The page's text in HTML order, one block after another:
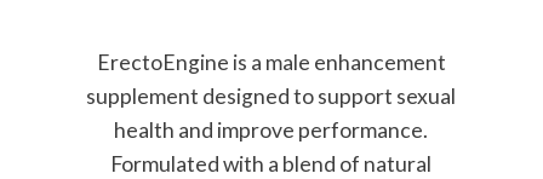
ErectoEngine is a male enhancement
supplement designed to support sexual
health and improve performance.
Formulated with a blend of natural